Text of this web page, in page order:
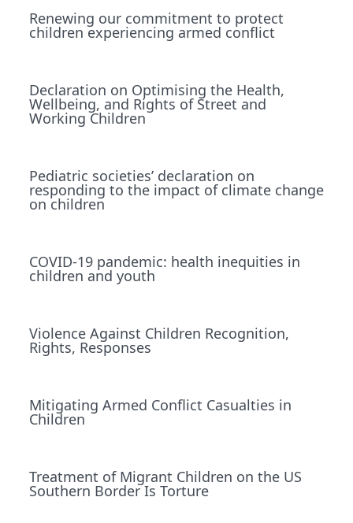
Renewing our commitment to protect
children experiencing armed conﬂict
Declaration on Optimising the Health,
Wellbeing, and Rights of Street and
Working Children
Pediatric societies’ declaration on
responding to the impact of climate change
on children
COVID-19 pandemic: health inequities in
children and youth
Violence Against Children Recognition,
Rights, Responses
Mitigating Armed Conflict Casualties in
Children
Treatment of Migrant Children on the US
Southern Border Is Torture